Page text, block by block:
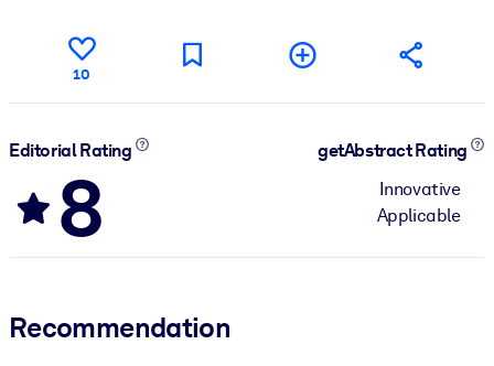
10
Editorial Rating
8
getAbstract Rating
Innovative
Applicable
Recommendation